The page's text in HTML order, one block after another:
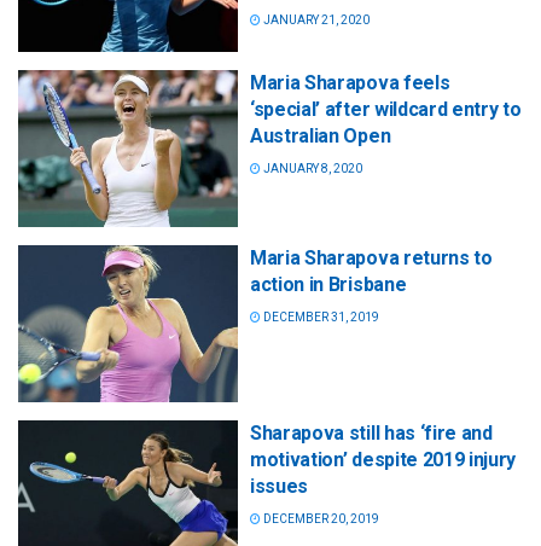
JANUARY 21, 2020
Maria Sharapova feels
‘special’ after wildcard entry to
Australian Open
JANUARY 8, 2020
Maria Sharapova returns to
action in Brisbane
DECEMBER 31, 2019
Sharapova still has ‘fire and
motivation’ despite 2019 injury
issues
DECEMBER 20, 2019